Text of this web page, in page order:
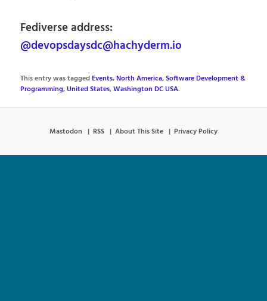
Fediverse address:
@devopsdaysdc@hachyderm.io
This entry was taggedEvents,North America,Software Development &
Programming,United States,Washington DC USA.
Mastodon RSS About This Site Privacy Policy